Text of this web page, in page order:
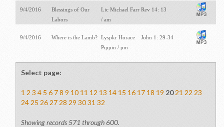
9/4/2016
Blessings of Our
Labors
Lic Michael Farr
/ am
Rev 14: 13
9/4/2016 Where is the Lamb?
Lyspkr Horace
Pippin / pm
John 1: 29-34
Select page:
1 2 3 4 5 6 7 8 9 10 11 12 13 14 15 16 17 18 19 20 21 22 23
24 25 26 27 28 29 30 31 32
Showing records 571 through 600.